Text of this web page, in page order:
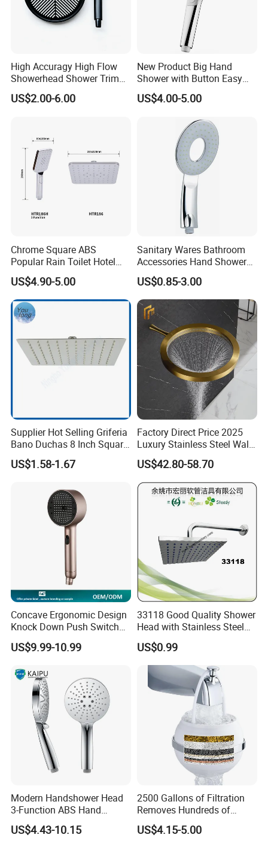
High Accuragy High Flow
Showerhead Shower Trim
Set for Public Bathroom
Shower
US$2.00-6.00
New Product Big Hand
Shower with Button Easy
Switch Ktw W270 Dvgw for
Germany Market
US$4.00-5.00
Chrome Square ABS
Popular Rain Toilet Hotel
Shower Bath Set
US$4.90-5.00
Sanitary Wares Bathroom
Accessories Hand Shower
Head Shower Set
US$0.85-3.00
Supplier Hot Selling Griferia
Bano Duchas 8 Inch Square
Over Head Shower Head
US$1.58-1.67
Factory Direct Price 2025
Luxury Stainless Steel Wall
Mounted Brushed Gold
Bathroom Waterfall Ceiling
Rain Shower Head Faucet
System
US$42.80-58.70
Concave Ergonomic Design
Knock Down Push Switch
Acf Filter Aroma Cartridge
3f Hand Shower
US$9.99-10.99
33118 Good Quality Shower
Head with Stainless Steel
Arm
US$0.99
Modern Handshower Head
3-Function ABS Hand
Shower
US$4.43-10.15
2500 Gallons of Filtration
Removes Hundreds of
Contaminants for Softer
Bath Ball Filter-8 Stages
US$4.15-5.00